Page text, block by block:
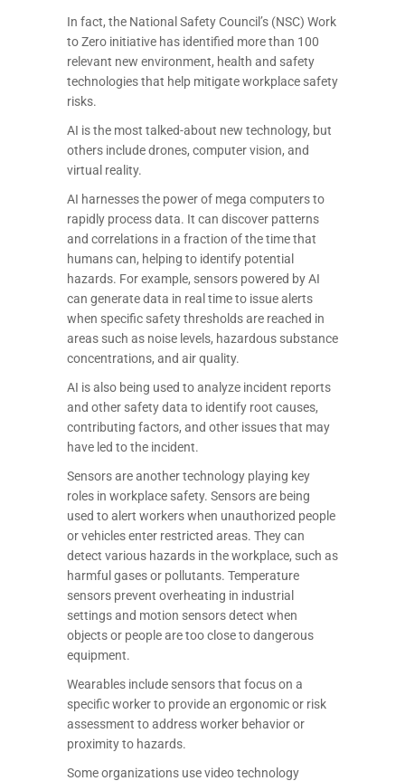
In fact, the National Safety Council’s (NSC) Work
to Zero initiative has identified more than 100
relevant new environment, health and safety
technologies that help mitigate workplace safety
risks.
AI is the most talked-about new technology, but
others include drones, computer vision, and
virtual reality.
AI harnesses the power of mega computers to
rapidly process data. It can discover patterns
and correlations in a fraction of the time that
humans can, helping to identify potential
hazards. For example, sensors powered by AI
can generate data in real time to issue alerts
when specific safety thresholds are reached in
areas such as noise levels, hazardous substance
concentrations, and air quality.
AI is also being used to analyze incident reports
and other safety data to identify root causes,
contributing factors, and other issues that may
have led to the incident.
Sensors are another technology playing key
roles in workplace safety. Sensors are being
used to alert workers when unauthorized people
or vehicles enter restricted areas. They can
detect various hazards in the workplace, such as
harmful gases or pollutants. Temperature
sensors prevent overheating in industrial
settings and motion sensors detect when
objects or people are too close to dangerous
equipment.
Wearables include sensors that focus on a
specific worker to provide an ergonomic or risk
assessment to address worker behavior or
proximity to hazards.
Some organizations use video technology